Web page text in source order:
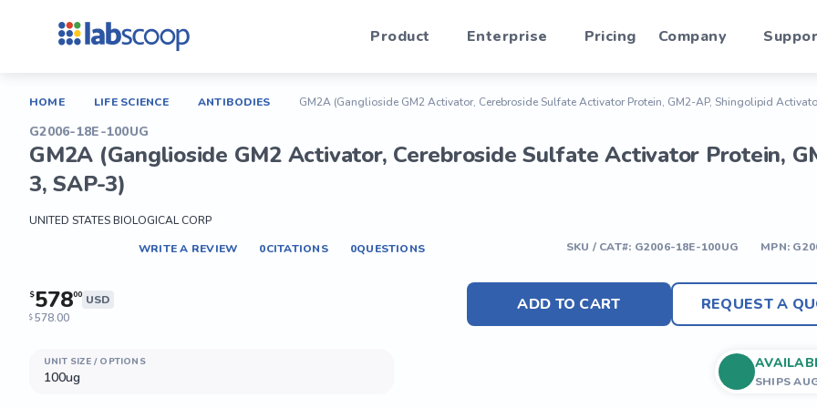
Product Enterprise Pricing Company
HOME LIFE SCIENCE ANTIBODIES GM2A (Ganglioside GM2 Activator, Cerebroside Sulfate Activator Protein, GM2-AP, Shingolipid
G2006-18E-100UG
GM2A (Ganglioside GM2 Activator, Cerebroside Sulfate Activator Protein,
3, SAP-3)
UNITED STATES BIOLOGICAL CORP
WRITE A REVIEW
0CITATIONS 0QUESTIONS SKU / CAT#: G2006-18E-100UG MPN:
$57800 USD
$ 578.00
ADD TO CART REQUEST A
UNIT SIZE / OPTIONS
100ug SHIPS